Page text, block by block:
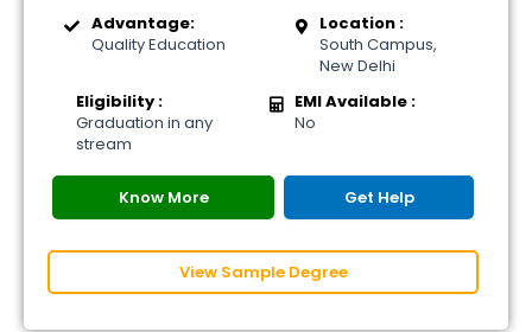
Advantage:
Quality Education
Location :
South Campus,
New Delhi
Eligibility :
Graduation in any
stream
EMI Available :
No
Know More Get Help
View Sample Degree